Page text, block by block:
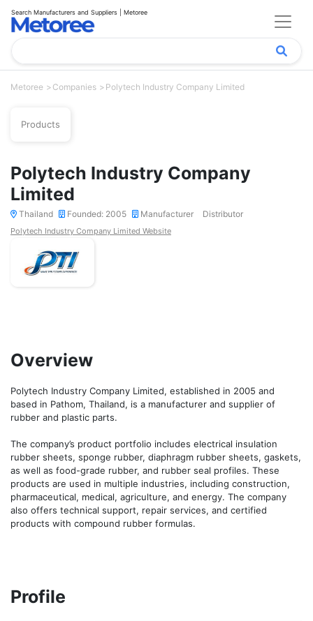
Search Manufacturers and Suppliers | Metoree
Metoree Companies Polytech Industry Company Limited
Products
Polytech Industry Company
Limited
Thailand Founded: 2005 Manufacturer Distributor
Polytech Industry Company Limited Website
Overview
Polytech Industry Company Limited, established in 2005 and
based in Pathom, Thailand, is a manufacturer and supplier of
rubber and plastic parts.
The company’s product portfolio includes electrical insulation
rubber sheets, sponge rubber, diaphragm rubber sheets, gaskets,
as well as food-grade rubber, and rubber seal profiles. These
products are used in multiple industries, including construction,
pharmaceutical, medical, agriculture, and energy. The company
also offers technical support, repair services, and certified
products with compound rubber formulas.
Profile